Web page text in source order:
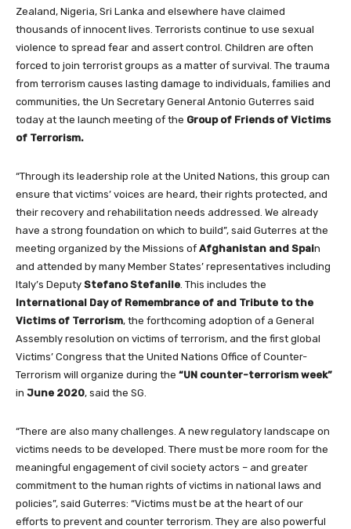
Zealand, Nigeria, Sri Lanka and elsewhere have claimed
thousands of innocent lives. Terrorists continue to use sexual
violence to spread fear and assert control. Children are often
forced to join terrorist groups as a matter of survival. The trauma
from terrorism causes lasting damage to individuals, families and
communities, the Un Secretary General Antonio Guterres said
today at the launch meeting of the Group of Friends of Victims
of Terrorism.
“Through its leadership role at the United Nations, this group can
ensure that victims’ voices are heard, their rights protected, and
their recovery and rehabilitation needs addressed. We already
have a strong foundation on which to build”, said Guterres at the
meeting organized by the Missions of Afghanistan and Spain
and attended by many Member States’ representatives including
Italy’s Deputy Stefano Stefanile. This includes the
International Day of Remembrance of and Tribute to the
Victims of Terrorism, the forthcoming adoption of a General
Assembly resolution on victims of terrorism, and the first global
Victims’ Congress that the United Nations Office of Counter-
Terrorism will organize during the “UN counter-terrorism week”
in June 2020, said the SG.
“There are also many challenges. A new regulatory landscape on
victims needs to be developed. There must be more room for the
meaningful engagement of civil society actors – and greater
commitment to the human rights of victims in national laws and
policies”, said Guterres: “Victims must be at the heart of our
efforts to prevent and counter terrorism. They are also powerful